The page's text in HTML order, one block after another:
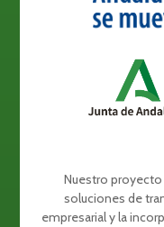
Nuestro
soluciones de
empresarial y la